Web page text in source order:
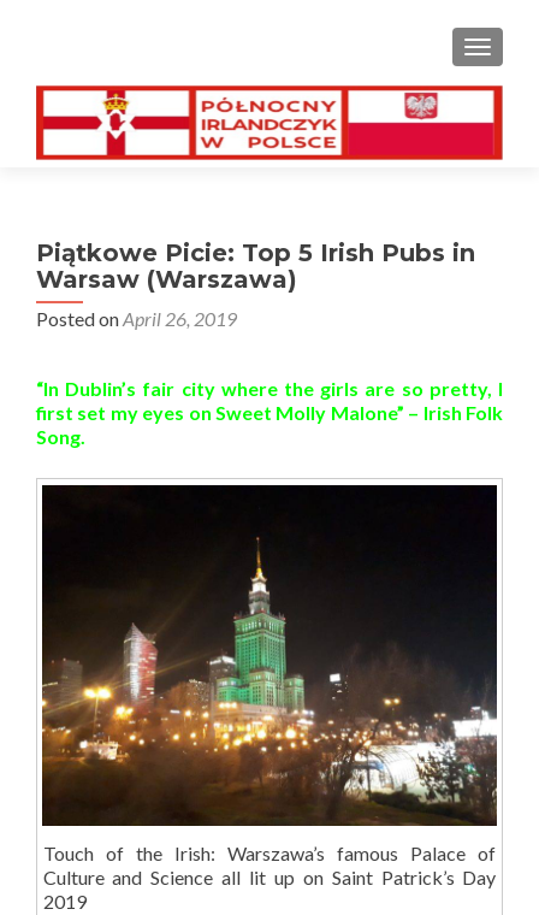
Piątkowe Picie: Top 5 Irish Pubs in
Warsaw (Warszawa)
Posted onApril 26, 2019
“In Dublin’s fair city where the girls are so pretty, I
first set my eyes on Sweet Molly Malone” – Irish Folk
Song.
Touch of the Irish: Warszawa’s famous Palace of
Culture and Science all lit up on Saint Patrick’s Day
2019